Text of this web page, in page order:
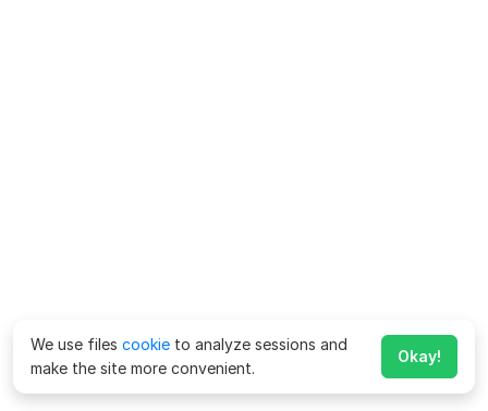
We use files cookie to analyze sessions and
make the site more convenient.
Okay!